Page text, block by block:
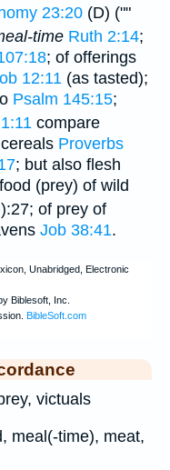
23:20 (D) (""
time Ruth 2:14;
; of offerings
12:11 (as tasted);
Psalm 145:15;
compare
Proverbs
; but also flesh
(prey) of wild
):27; of prey of
Job 38:41.
victuals
meal(-time), meat,